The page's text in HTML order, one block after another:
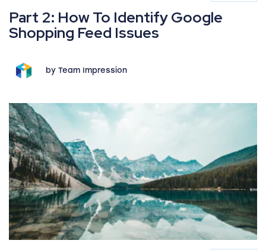
Part 2: How To Identify Google
Shopping Feed Issues
by Team Impression